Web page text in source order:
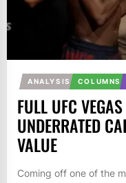
ANALYSIS COLUMNS
FULL UFC
UNDERRATED
VALUE
Coming off one of the